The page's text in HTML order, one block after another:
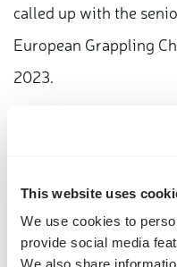
This website uses
We use cookies to
provide social media
called up with the
European Grappling
2023.
"It was a very strong
dream, as I imagine
able to participate in
Brazilian jiu-jitsu, a